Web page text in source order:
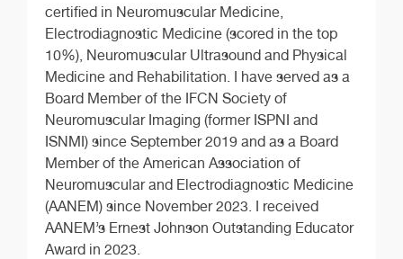
certified in Neuromuscular Medicine,
Electrodiagnostic Medicine (scored in the top
10%), Neuromuscular Ultrasound and Physical
Medicine and Rehabilitation. I have served as a
Board Member of the IFCN Society of
Neuromuscular Imaging (former ISPNI and
ISNMI) since September 2019 and as a Board
Member of the American Association of
Neuromuscular and Electrodiagnostic Medicine
(AANEM) since November 2023. I received
AANEM’s Ernest Johnson Outstanding Educator
Award in 2023.